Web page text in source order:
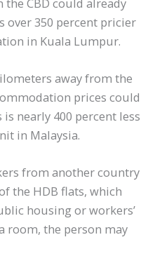
over 350 percent pricier
in Kuala Lumpur.
away from the
prices could
nearly 400 percent less
in Malaysia.
from another country
the HDB flats, which
housing or workers’
room, the person may